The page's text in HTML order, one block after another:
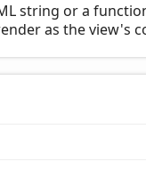
string or a
as the view's